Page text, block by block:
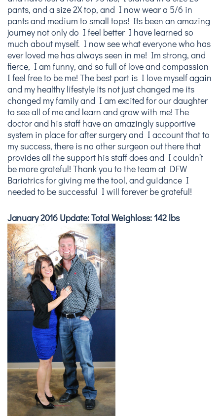
pants, and a size 2X top, and I now wear a 5/6 in
pants and medium to small tops! Its been an amazing
journey not only do I feel better I have learned so
much about myself. I now see what everyone who has
ever loved me has always seen in me! Im strong, and
fierce, I am funny, and so full of love and compassion
I feel free to be me! The best part is I love myself again
and my healthy lifestyle its not just changed me its
changed my family and I am excited for our daughter
to see all of me and learn and grow with me! The
doctor and his staff have an amazingly supportive
system in place for after surgery and I account that to
my success, there is no other surgeon out there that
provides all the support his staff does and I couldn’t
be more grateful! Thank you to the team at DFW
Bariatrics for giving me the tool, and guidance I
needed to be successful I will forever be grateful!
January 2016 Update: Total Weighloss: 142 lbs